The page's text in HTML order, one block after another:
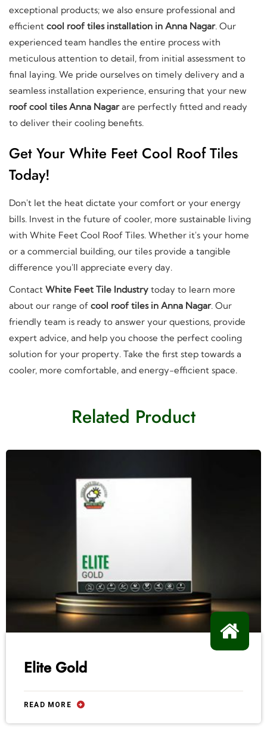
exceptional products; we also ensure professional and
efficient cool roof tiles installation in Anna Nagar. Our
experienced team handles the entire process with
meticulous attention to detail, from initial assessment to
final laying. We pride ourselves on timely delivery and a
seamless installation experience, ensuring that your new
roof cool tiles Anna Nagarare perfectly fitted and ready
to deliver their cooling benefits.
Get Your White Feet Cool Roof Tiles
Today!
Don't let the heat dictate your comfort or your energy
bills. Invest in the future of cooler, more sustainable living
with White Feet Cool Roof Tiles. Whether it's your home
or a commercial building, our tiles provide a tangible
difference you'll appreciate every day.
Contact White Feet Tile Industry today to learn more
about our range of cool roof tiles in Anna Nagar. Our
friendly team is ready to answer your questions, provide
expert advice, and help you choose the perfect cooling
solution for your property. Take the first step towards a
cooler, more comfortable, and energy-efficient space.
Related Product
Elite Gold
READ MORE